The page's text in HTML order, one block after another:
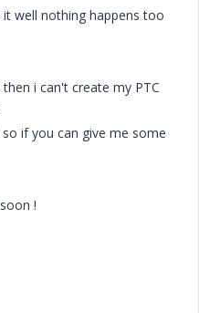
well nothing happens too
i can't create my PTC
if you can give me some
!